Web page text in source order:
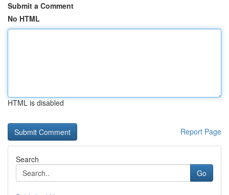
Submit a Comment
No HTML
HTML is disabled
Report Page
Search
Go